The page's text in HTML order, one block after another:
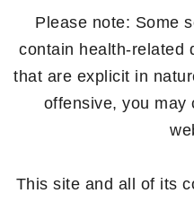
Please note: Some
contain health-related
that are explicit in
offensive, you may
This site and all of its